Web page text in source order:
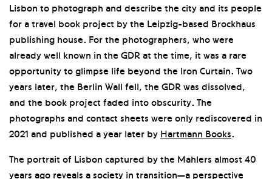
Lisbon to photograph and describe the city and its people
for a travel book project by the Leipzig-based Brockhaus
publishing house. For the photographers, who were
already well known in the GDR at the time, it was a rare
opportunity to glimpse life beyond the Iron Curtain. Two
years later, the Berlin Wall fell, the GDR was dissolved,
and the book project faded into obscurity. The
photographs and contact sheets were only rediscovered in
2021 and published a year later by Hartmann Books.
The portrait of Lisbon captured by the Mahlers almost 40
years ago reveals a society in transition—a perspective